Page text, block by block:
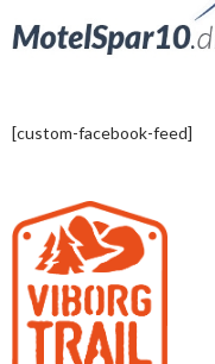
[custom-facebook-feed]